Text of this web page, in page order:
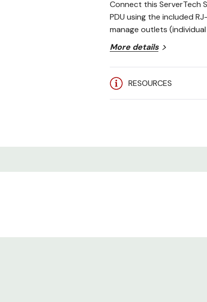
Connect this ServerTech
PDU using the included
manage outlets
Current - 20A
Voltage - 208-240V 1
More details
RESOURCES